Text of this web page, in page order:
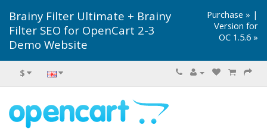
Brainy Filter Ultimate + Brainy
Filter SEO for OpenCart 2-3
Demo Website
Purchase » |
Version for
OC 1.5.6 »
$